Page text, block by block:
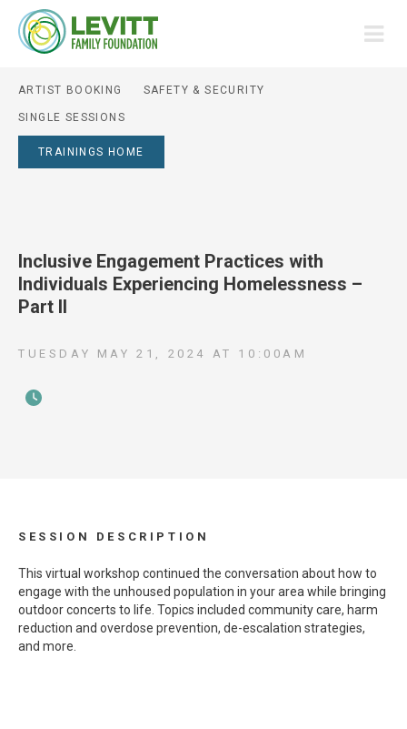
ARTIST BOOKING SAFETY & SECURITY
SINGLE SESSIONS
TRAININGS HOME
Inclusive Engagement Practices with
Individuals Experiencing Homelessness –
Part II
TUESDAY MAY 21, 2024 AT 10:00AM
SESSION DESCRIPTION
This virtual workshop continued the conversation about how to
engage with the unhoused population in your area while bringing
outdoor concerts to life. Topics included community care, harm
reduction and overdose prevention, de-escalation strategies,
and more.